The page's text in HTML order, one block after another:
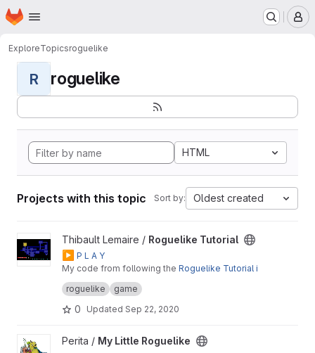
Skip to main content
Homepage
ExploreTopicsroguelike
R roguelike
HTML
Projects with this topic Sort by: Oldest created
View Roguelike Tutorial project
Thibault Lemaire / Roguelike Tutorial
▶️ P L A Y
My code from following the Roguelike Tutorial i
n Rust + tcod
roguelike game
0 Updated Sep 22, 2020
View My Little Roguelike project
Perita / My Little Roguelike